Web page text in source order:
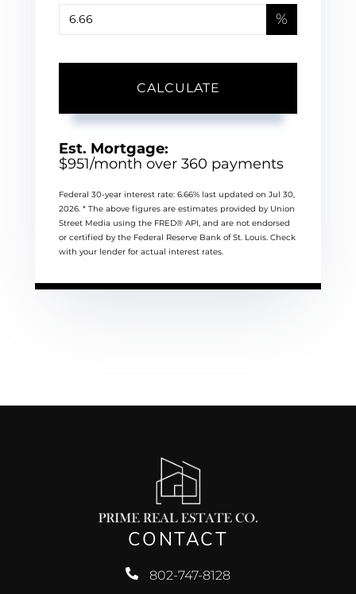
%
CALCULATE
Est. Mortgage:
$951/month over 360 payments
Federal 30-year interest rate: 6.66% last updated on Jul 30,
2026. * The above figures are estimates provided by Union
Street Media using the FRED® API, and are not endorsed
or certified by the Federal Reserve Bank of St. Louis. Check
with your lender for actual interest rates.
CONTACT
802-747-8128